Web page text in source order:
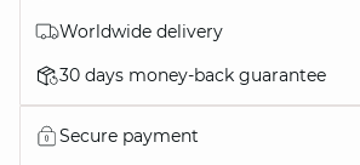
Worldwide delivery
30 days money-back guarantee
Secure payment